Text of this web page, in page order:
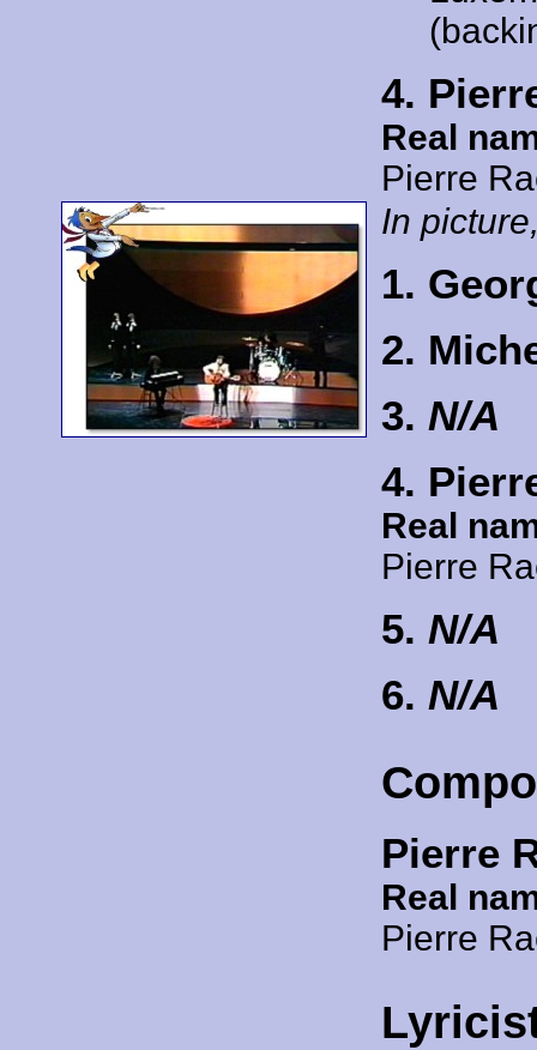
4.
Real
Pierre
In
1.
2.
3. N/A
4.
Real
Pierre
5. N/A
6. N/A
Pierre
Real
Pierre